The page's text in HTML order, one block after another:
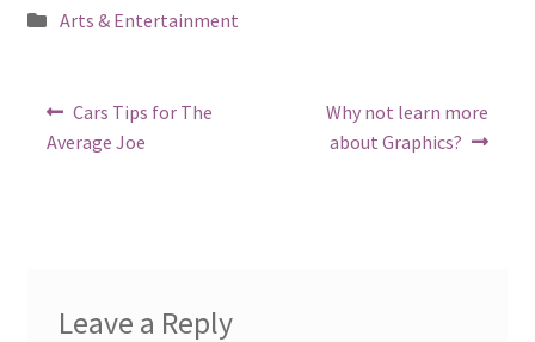
Posted
Arts & Entertainment
Post
navigation
Previous
post:
Cars Tips for The
Average Joe
Next
post:
Why not learn more
about Graphics?
Leave a Reply